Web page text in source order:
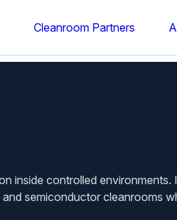
Cleanroom Partners
inside controlled
semiconductor cleanrooms